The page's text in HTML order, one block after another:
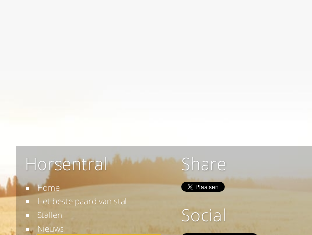
Horsentral
Home
Het beste paard van stal
Stallen
Nieuws
Share
Social